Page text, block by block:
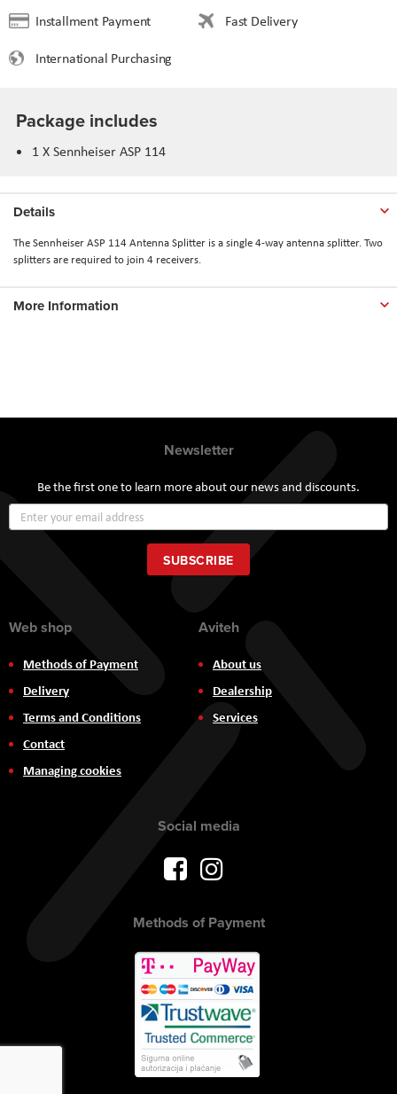
Installment Payment
Fast Delivery
International Purchasing
Package includes
1 X Sennheiser ASP 114
Details
The Sennheiser ASP 114 Antenna Splitter is a single 4-way antenna splitter. Two
splitters are required to join 4 receivers.
More Information
Newsletter
Be the first one to learn more about our news and discounts.
Up
for
Our
Newsletter:
SUBSCRIBE
Web shop
Methods of Payment
Delivery
Terms and Conditions
Contact
Managing cookies
Aviteh
About us
Dealership
Services
Social media
Methods of Payment